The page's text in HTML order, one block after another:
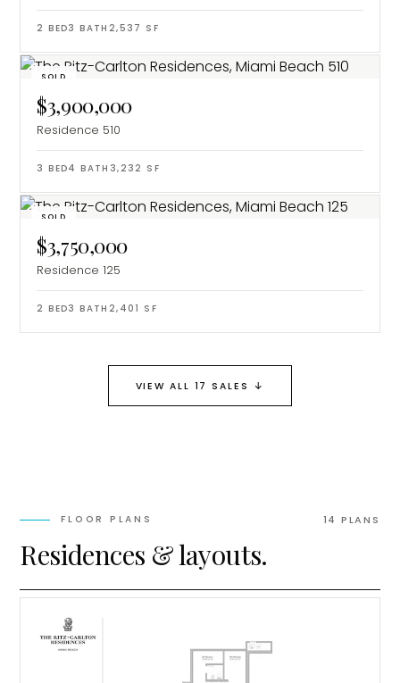
2 BED3 BATH 2,537 SF
SOLD
$3,900,000
Residence 510
3 BED4 BATH 3,232 SF
SOLD
$3,750,000
Residence 125
2 BED3 BATH 2,401 SF
VIEW ALL 17 SALES ↓
FLOOR PLANS
Residences & layouts.
14 PLAN S